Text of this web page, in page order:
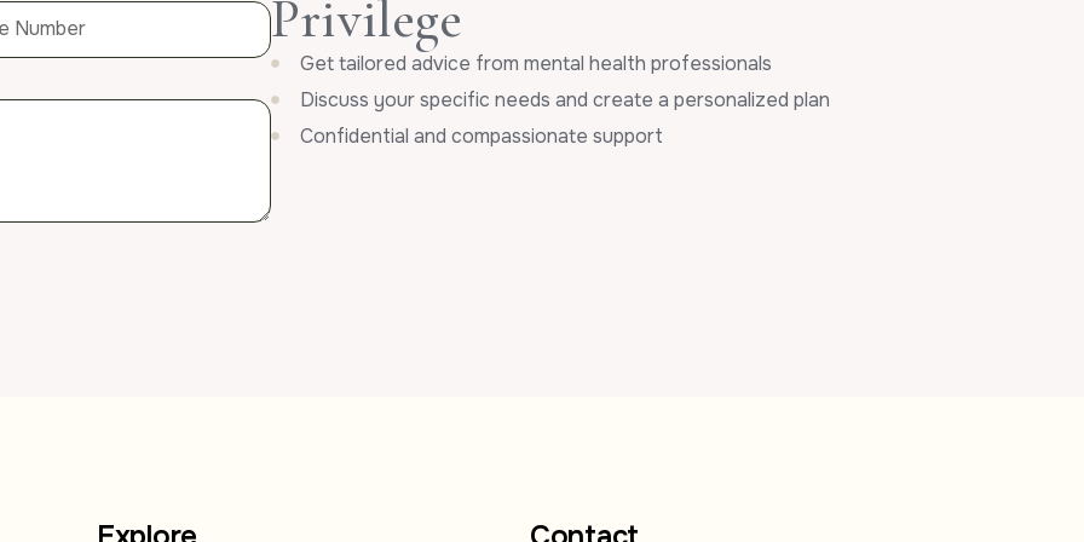
Privilege
Get tailored advice from mental health professionals
Discuss your specific needs and create a personalized plan
Confidential and compassionate support